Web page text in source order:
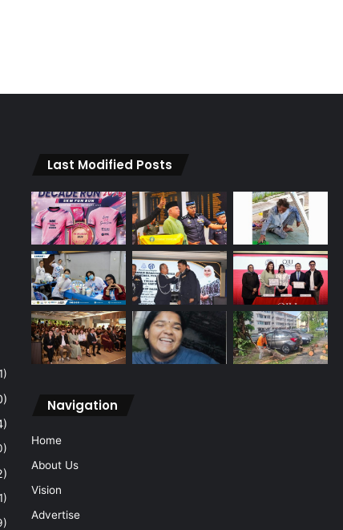
Last Modified Posts
Navigation
Home
About Us
Vision
Advertise